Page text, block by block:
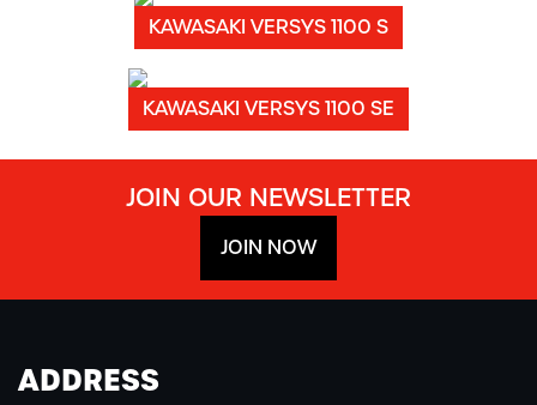
KAWASAKI VERSYS 1100 S
KAWASAKI VERSYS 1100 SE
JOIN OUR NEWSLETTER
JOIN NOW
ADDRESS